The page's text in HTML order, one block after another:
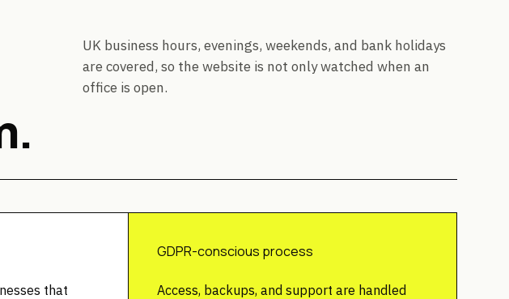
UK business hours, evenings, weekends, and bank holidays
are covered, so the website is not only watched when an
office is open.
that
GDPR-conscious process
Access, backups, and support are handled